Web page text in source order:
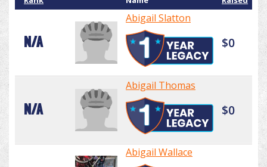
N/A
Abigail Slatton
$0
N/A
Abigail Thomas
$0
Abigail Wallace